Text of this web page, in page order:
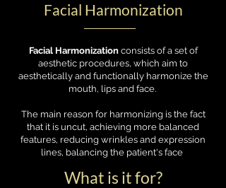
Facial Harmonization
Facial Harmonizationconsists of a set of
aesthetic procedures, which aim to
aesthetically and functionally harmonize the
mouth, lips and face.
The main reason for harmonizing is the fact
that it is uncut, achieving more balanced
features, reducing wrinkles and expression
lines, balancing the patient's face
What is it for?